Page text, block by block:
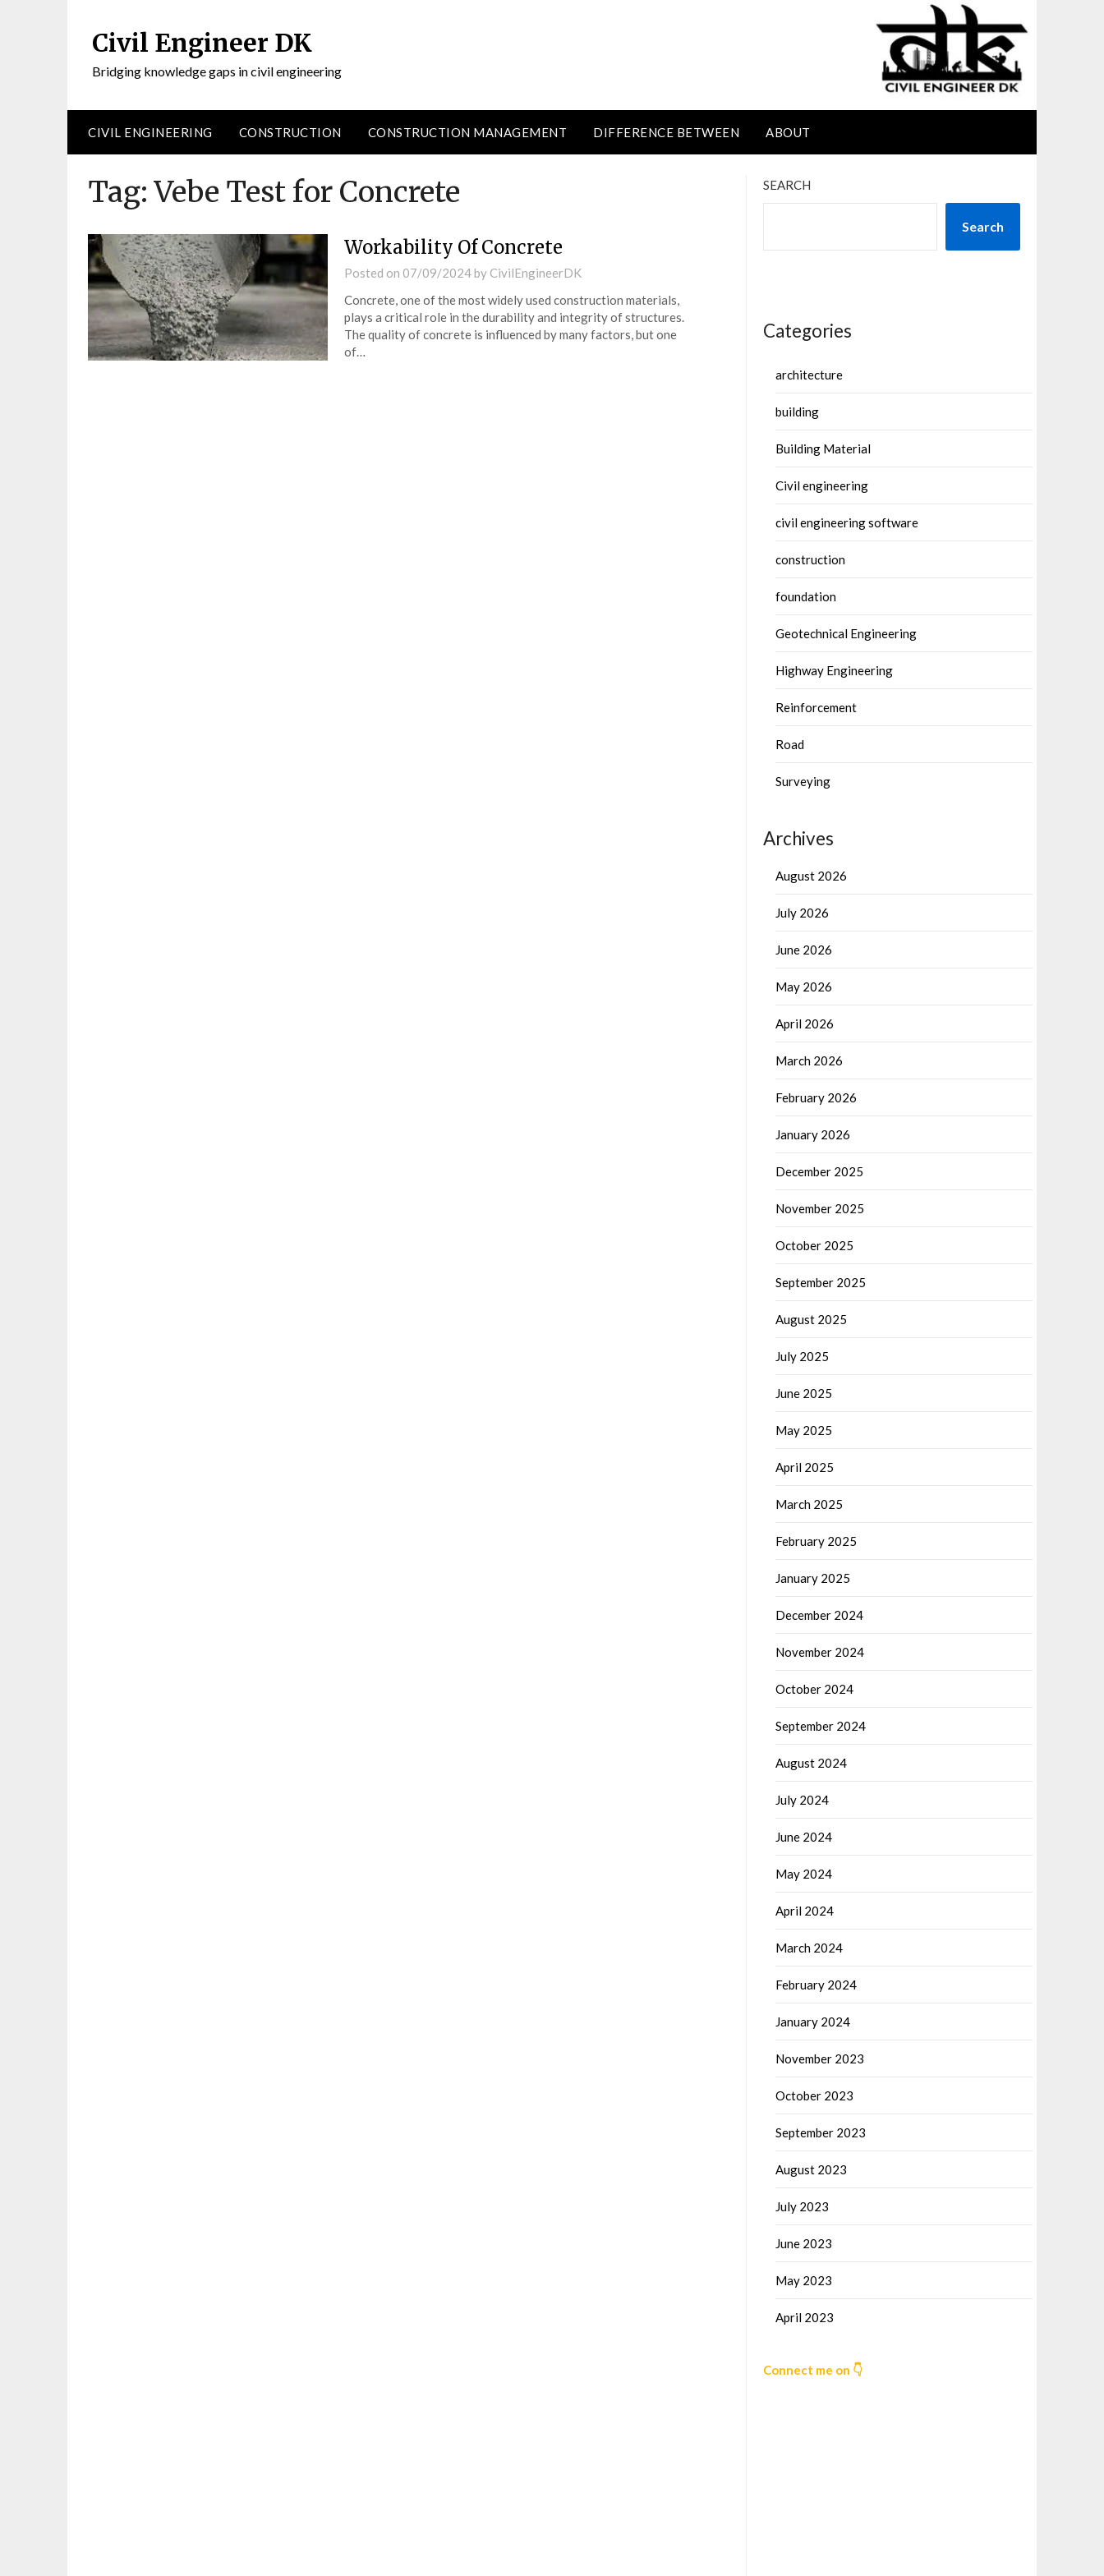
Civil Engineer DK
Bridging knowledge gaps in civil engineering
CIVIL ENGINEERING CONSTRUCTION CONSTRUCTION MANAGEMENT DIFFERENCE BETWEEN ABOUT
Tag:Vebe Test for Concrete
Workability Of Concrete
Posted on 07/09/2024by CivilEngineerDK
Concrete, one of the most widely used construction materials,
plays a critical role in the durability and integrity of structures.
The quality of concrete is influenced by many factors, but one
of…
SEARCH
Search
Categories
architecture
building
Building Material
Civil engineering
civil engineering software
construction
foundation
Geotechnical Engineering
Highway Engineering
Reinforcement
Road
Surveying
Archives
August 2026
July 2026
June 2026
May 2026
April 2026
March 2026
February 2026
January 2026
December 2025
November 2025
October 2025
September 2025
August 2025
July 2025
June 2025
May 2025
April 2025
March 2025
February 2025
January 2025
December 2024
November 2024
October 2024
September 2024
August 2024
July 2024
June 2024
May 2024
April 2024
March 2024
February 2024
January 2024
November 2023
October 2023
September 2023
August 2023
July 2023
June 2023
May 2023
April 2023
Connect me on 👇